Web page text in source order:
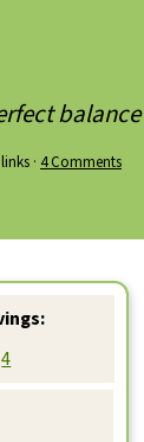
· 4 Comments
4